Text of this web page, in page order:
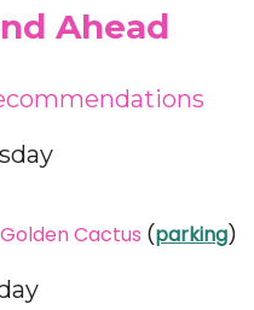
Ahead
Golden Cactus (parking)